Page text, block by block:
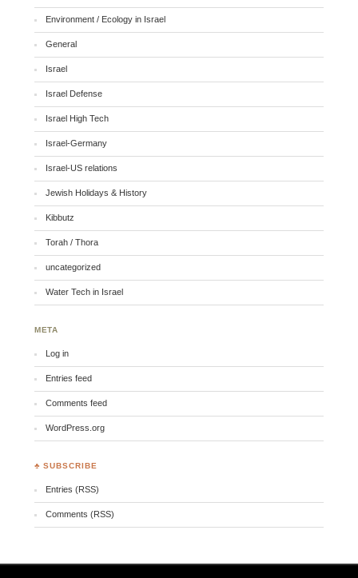
Environment / Ecology in Israel
General
Israel
Israel Defense
Israel High Tech
Israel-Germany
Israel-US relations
Jewish Holidays & History
Kibbutz
Torah / Thora
uncategorized
Water Tech in Israel
META
Log in
Entries feed
Comments feed
WordPress.org
♣ SUBSCRIBE
Entries (RSS)
Comments (RSS)